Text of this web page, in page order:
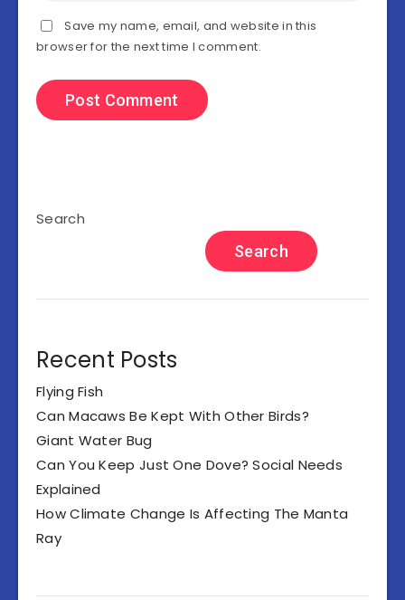
Save my name, email, and website in this
browser for the next time I comment.
Search
Search
Recent Posts
Flying Fish
Can Macaws Be Kept With Other Birds?
Giant Water Bug
Can You Keep Just One Dove? Social Needs
Explained
How Climate Change Is Affecting The Manta
Ray